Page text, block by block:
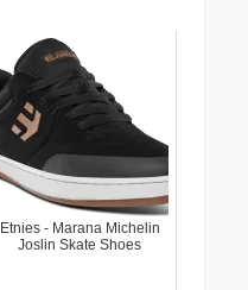
Etnies - Marana Michelin
Joslin Skate Shoes